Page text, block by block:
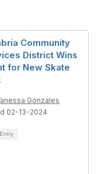
Community
District Wins
for New Skate
Gonzales
02-13-2024